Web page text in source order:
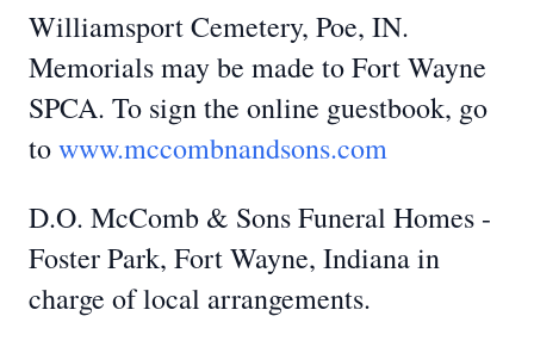
Williamsport Cemetery, Poe, IN.
Memorials may be made to Fort Wayne
SPCA. To sign the online guestbook, go
towww.mccombnandsons.com
D.O. McComb & Sons Funeral Homes -
Foster Park, Fort Wayne, Indiana in
charge of local arrangements.